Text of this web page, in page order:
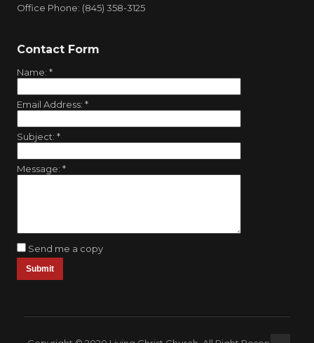
Office Phone: (845) 358-3125
Contact Form
Name: *
Email Address: *
Subject: *
Message: *
Send me a copy